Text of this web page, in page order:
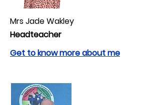
Mrs Jade Wakley
Headteacher
Get to know more about me